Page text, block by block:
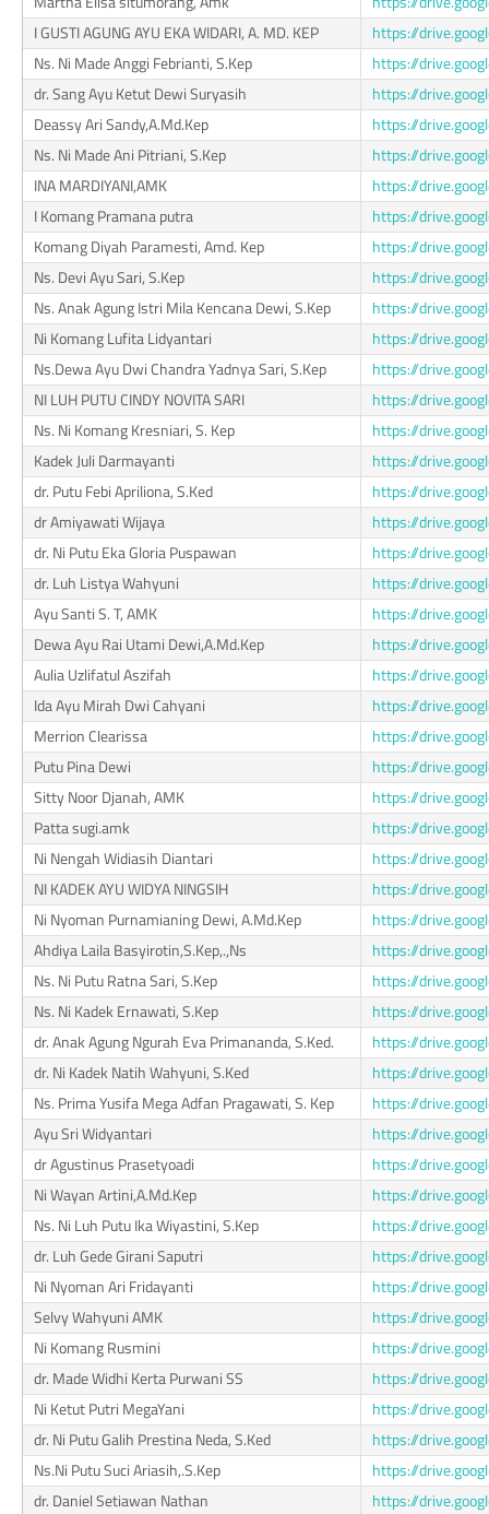
I GUSTI AGUNG AYU EKA WIDARI, A. MD. KEP
https://
Ns. Ni Made Anggi Febrianti, S.Kep
https://
dr. Sang Ayu Ketut Dewi Suryasih
https://
Deassy Ari Sandy,A.Md.Kep
https://
Ns. Ni Made Ani Pitriani, S.Kep
https://
INA MARDIYANI,AMK
https://
I Komang Pramana putra
https://
Komang Diyah Paramesti, Amd. Kep
https://
Ns. Devi Ayu Sari, S.Kep
https://
Ns. Anak Agung Istri Mila Kencana Dewi, S.Kep
https://
Ni Komang Lufita Lidyantari
https://
Ns.Dewa Ayu Dwi Chandra Yadnya Sari, S.Kep
https://
NI LUH PUTU CINDY NOVITA SARI
https://
Ns. Ni Komang Kresniari, S. Kep
https://
Kadek Juli Darmayanti
https://
dr. Putu Febi Apriliona, S.Ked
https://
dr Amiyawati Wijaya
https://
dr. Ni Putu Eka Gloria Puspawan
https://
dr. Luh Listya Wahyuni
https://
Ayu Santi S. T, AMK
https://
Dewa Ayu Rai Utami Dewi,A.Md.Kep
https://
Aulia Uzlifatul Aszifah
https://
Ida Ayu Mirah Dwi Cahyani
https://
Merrion Clearissa
https://
Putu Pina Dewi
https://
Sitty Noor Djanah, AMK
https://
Patta sugi.amk
https://
Ni Nengah Widiasih Diantari
https://
NI KADEK AYU WIDYA NINGSIH
https://
Ni Nyoman Purnamianing Dewi, A.Md.Kep
https://
Ahdiya Laila Basyirotin,S.Kep,.,Ns
https://
Ns. Ni Putu Ratna Sari, S.Kep
https://
Ns. Ni Kadek Ernawati, S.Kep
https://
dr. Anak Agung Ngurah Eva Primananda, S.Ked.
https://
dr. Ni Kadek Natih Wahyuni, S.Ked
https://
Ns. Prima Yusifa Mega Adfan Pragawati, S. Kep
https://
Ayu Sri Widyantari
https://
dr Agustinus Prasetyoadi
https://
Ni Wayan Artini,A.Md.Kep
https://
Ns. Ni Luh Putu Ika Wiyastini, S.Kep
https://
dr. Luh Gede Girani Saputri
https://
Ni Nyoman Ari Fridayanti
https://
Selvy Wahyuni AMK
https://
Ni Komang Rusmini
https://
dr. Made Widhi Kerta Purwani SS
https://
Ni Ketut Putri MegaYani
https://
dr. Ni Putu Galih Prestina Neda, S.Ked
https://
Ns.Ni Putu Suci Ariasih,.S.Kep
https://
dr. Daniel Setiawan Nathan
https://